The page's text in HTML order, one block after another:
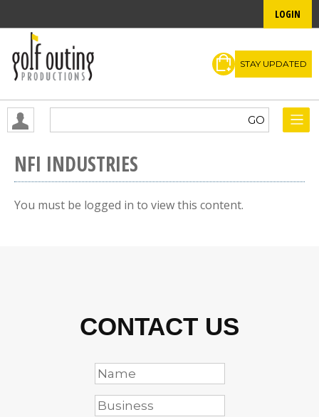
LOGIN
STAY UPDATED
NFI INDUSTRIES
You must be logged in to view this content.
CONTACT US